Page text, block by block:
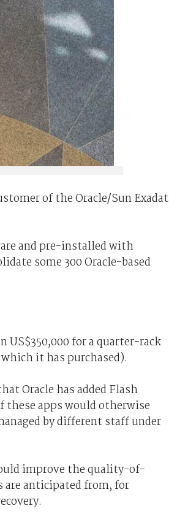
of the Oracle/Sun
and pre-installed with
some 300 Oracle-based
US$350,000 for a quarter-rack
it has purchased).
Oracle has added Flash
apps would otherwise
by different staff under
improve the quality-of-
are anticipated from, for